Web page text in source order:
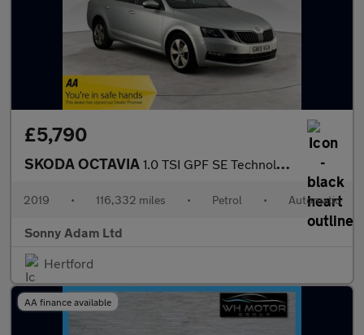
£5,790
SKODA OCTAVIA 1.0 TSI GPF SE Technology Hatchback 5dr Petrol DSG Euro 6 (s/s)
2019 • 116,332 miles • Petrol • Automatic
Sonny Adam Ltd
Hertford
AA finance available